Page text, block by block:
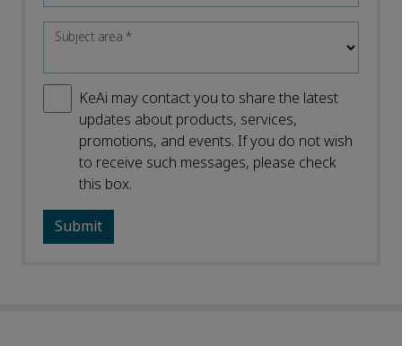
Subject area*
KeAi may contact you to share the latest
updates about products, services,
promotions, and events. If you do not wish
to receive such messages, please check
this box.